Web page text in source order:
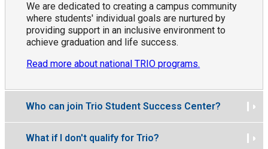
We are dedicated to creating a campus community
where students' individual goals are nurtured by
providing support in an inclusive environment to
achieve graduation and life success.
Read more about national TRIO programs.
Who can join Trio Student Success Center?
What if I don't qualify for Trio?